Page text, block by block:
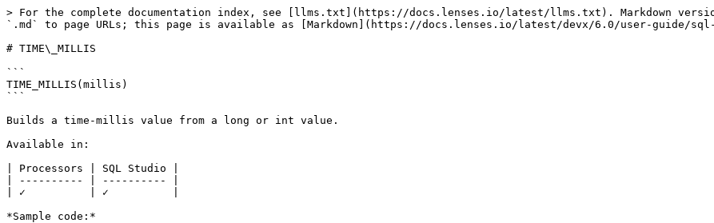
> For the complete documentation index, see [llms.txt](https://docs.lenses.io/latest/llms.txt). Markdown
`.md` to page URLs; this page is available as [Markdown](https://docs.lenses.io/latest/devx/6.0/user-guide/
# TIME\_MILLIS
```
TIME_MILLIS(millis)
```
Builds a time-millis value from a long or int value.
Available in:
| Processors | SQL Studio |
| ---------- | ---------- |
| ✓          | ✓          |
*Sample code:*